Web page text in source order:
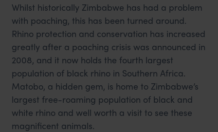
Whilst historically Zimbabwe has had a problem
with poaching, this has been turned around.
Rhino protection and conservation has increased
greatly after a poaching crisis was announced in
2008, and it now holds the fourth largest
population of black rhino in Southern Africa.
Matobo, a hidden gem, is home to Zimbabwe’s
largest free-roaming population of black and
white rhino and well worth a visit to see these
magnificent animals.